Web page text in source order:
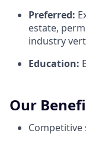
Preferred:
estate,
industry
Education:
Our
Competitive